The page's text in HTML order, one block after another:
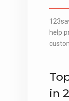
help
in